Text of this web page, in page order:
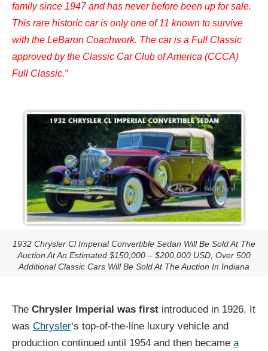
family since 1947 and has never before been up for sale.
This rare historic car is only one of 11 known to survive
with the LeBaron Coachwork. The car is a Full Classic
approved by the Classic Car Club of America (CCCA)
Full Classic.”
1932 Chrysler Cl Imperial Convertible Sedan Will Be Sold At The
Auction At An Estimated $150,000 – $200,000 USD, Over 500
Additional Classic Cars Will Be Sold At The Auction In Indiana
The Chrysler Imperial was firstintroduced in 1926. It
was Chrysler‘s top-of-the-line luxury vehicle and
production continued until 1954 and then became a